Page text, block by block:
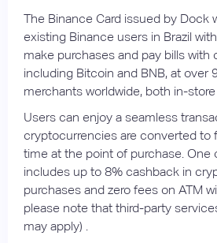
The Binance Card issued by Dock
existing Binance users in Brazil
make purchases and pay bills with
including Bitcoin and BNB, at over
merchants worldwide, both in-store
Users can enjoy a seamless
cryptocurrencies are converted to
time at the point of purchase. One
includes up to 8% cashback in
purchases and zero fees on ATM
please note that third-party
may apply) .